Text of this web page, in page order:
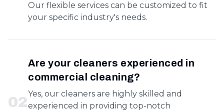
Our flexible services can be customized to fit
your specific industry's needs.
02
Are your cleaners experienced in
commercial cleaning?
Yes, our cleaners are highly skilled and
experienced in providing top-notch